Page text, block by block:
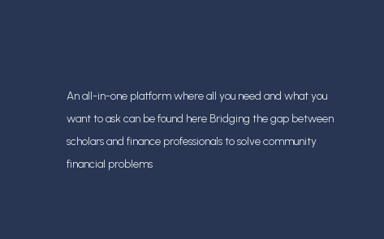
An all-in-one platform where all you need and what you
want to ask can be found here Bridging the gap between
scholars and finance professionalsto solve community
financial problems